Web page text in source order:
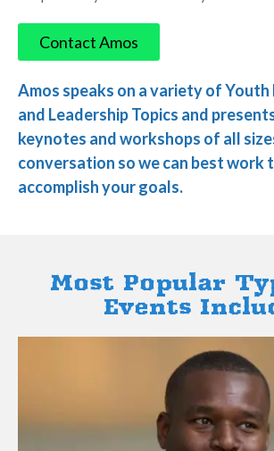
​Contact Amos
​Amos speaks on a variety of
and Leadership Topics and
keynotes and workshops of all
conversation so we can best work
accomplish your goals.
Most Popular
Events